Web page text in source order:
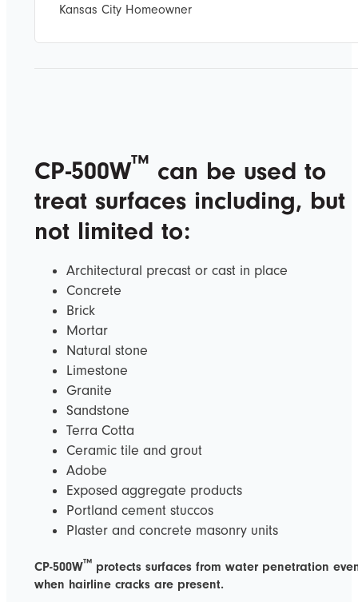
Kansas City Homeowner
CP-500W™ can be used to
treat surfaces including, but
not limited to:
Architectural precast or cast in place
Concrete
Brick
Mortar
Natural stone
Limestone
Granite
Sandstone
Terra Cotta
Ceramic tile and grout
Adobe
Exposed aggregate products
Portland cement stuccos
Plaster and concrete masonry units
CP-500W™ protects surfaces from water penetration
when hairline cracks are present.